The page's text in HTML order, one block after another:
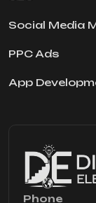
Social Media
PPC Ads
App
Phone